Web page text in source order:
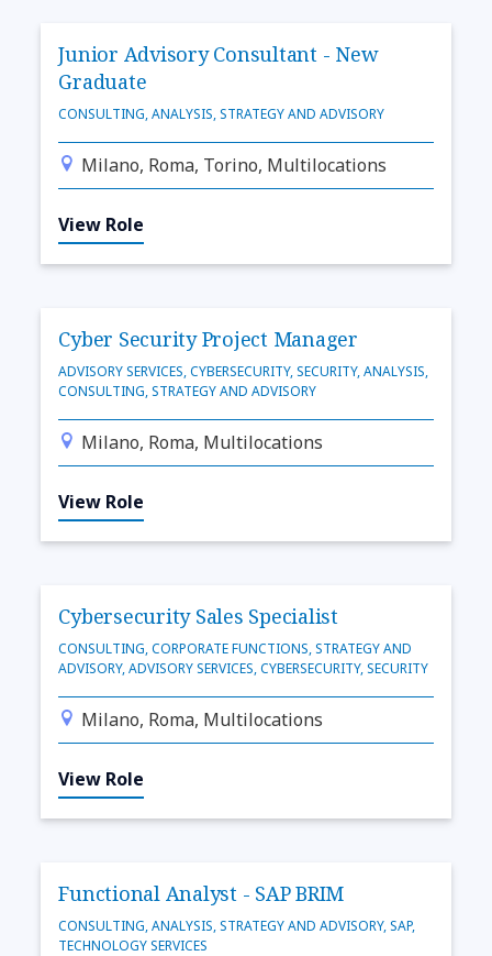
Junior Advisory Consultant - New
Graduate
CONSULTING, ANALYSIS, STRATEGY AND ADVISORY
Milano, Roma, Torino, Multilocations
View Role
Cyber Security Project Manager
ADVISORY SERVICES, CYBERSECURITY, SECURITY, ANALYSIS,
CONSULTING, STRATEGY AND ADVISORY
Milano, Roma, Multilocations
View Role
Cybersecurity Sales Specialist
CONSULTING, CORPORATE FUNCTIONS, STRATEGY AND
ADVISORY, ADVISORY SERVICES, CYBERSECURITY, SECURITY
Milano, Roma, Multilocations
View Role
Functional Analyst - SAP BRIM
CONSULTING, ANALYSIS, STRATEGY AND ADVISORY, SAP,
TECHNOLOGY SERVICES